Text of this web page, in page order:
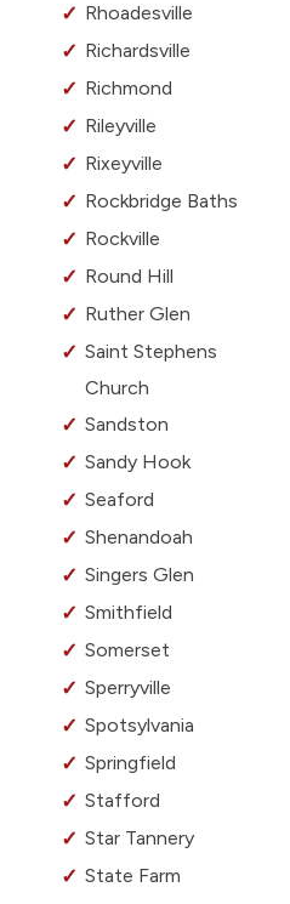
Rhoadesville
Richardsville
Richmond
Rileyville
Rixeyville
Rockbridge Baths
Rockville
Round Hill
Ruther Glen
Saint Stephens
Church
Sandston
Sandy Hook
Seaford
Shenandoah
Singers Glen
Smithfield
Somerset
Sperryville
Spotsylvania
Springfield
Stafford
Star Tannery
State Farm